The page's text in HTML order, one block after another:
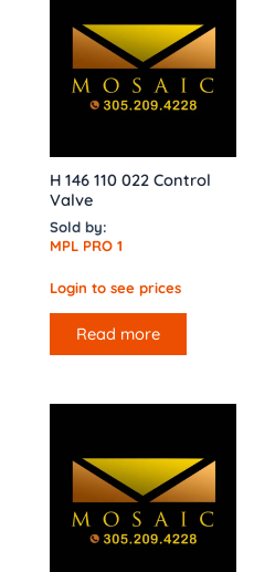
H 146 110 022 Control
Valve
Sold by:
MPL PRO 1
Login to see prices
Read more